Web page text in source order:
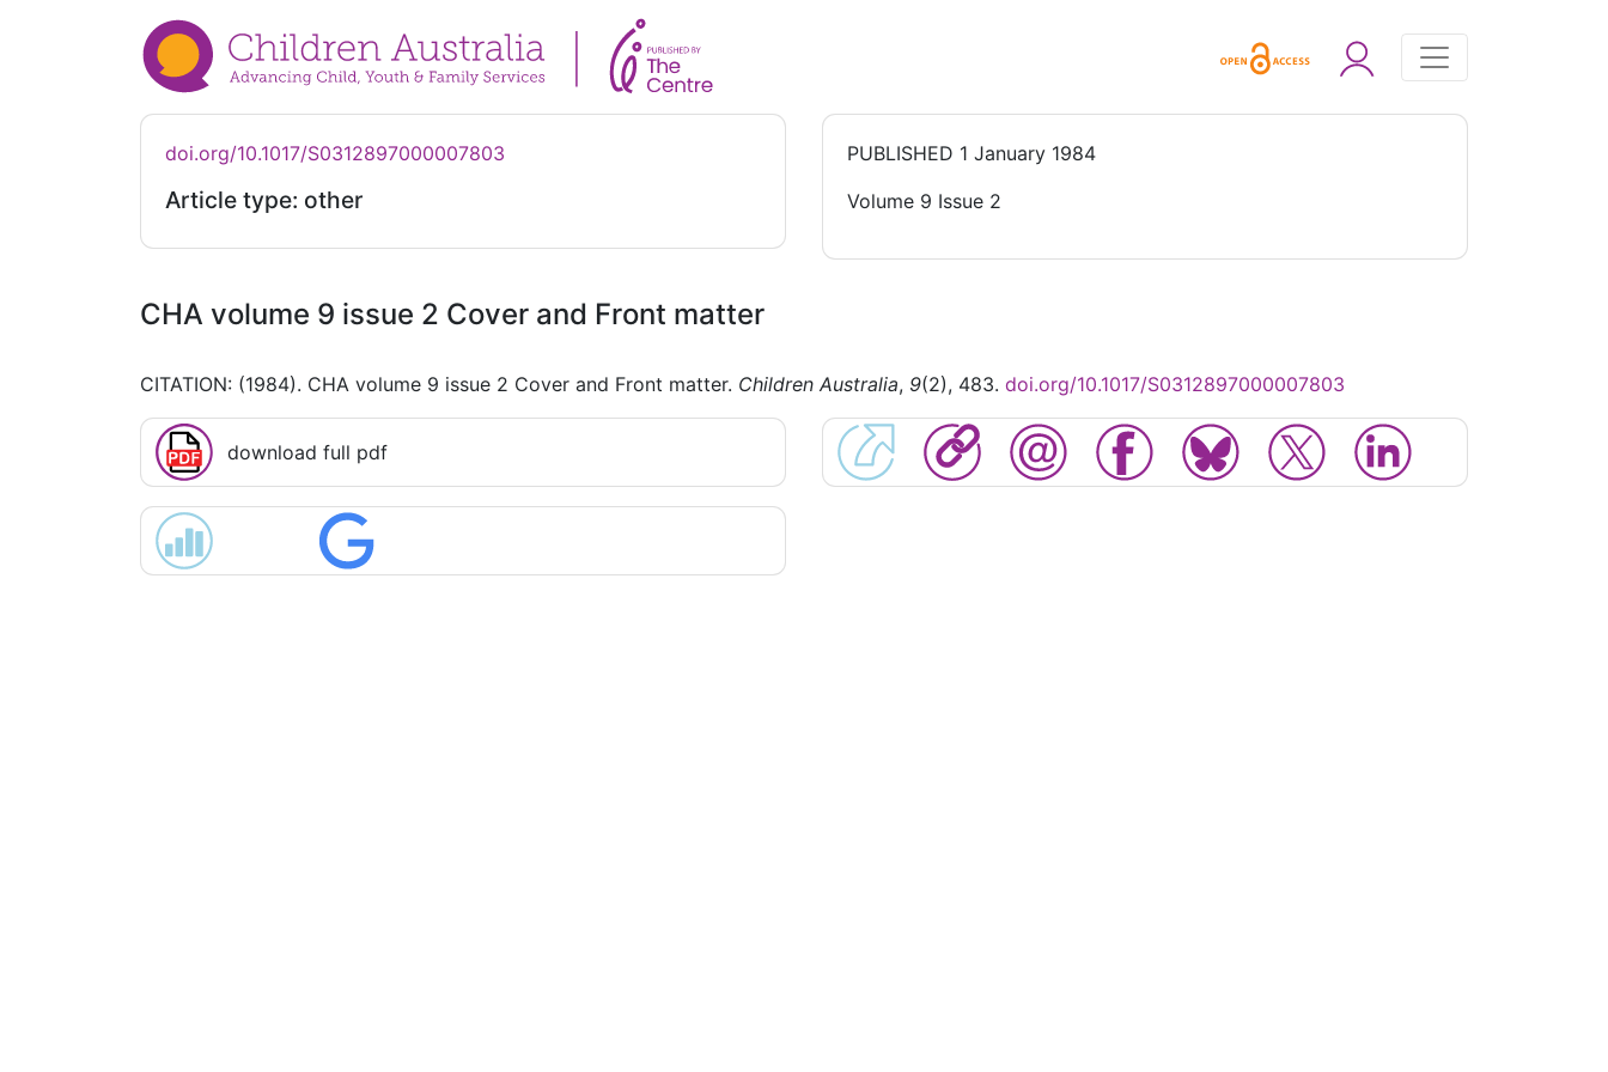
doi.org/10.1017/S0312897000007803
Article type: other
PUBLISHED 1 January 1984
Volume 9 Issue 2
CHA volume 9 issue 2 Cover and Front matter
CITATION: (1984). CHA volume 9 issue 2 Cover and Front matter. Children Australia, 9(2), 483. doi.org/10.1017/S0312897000007803
download full pdf